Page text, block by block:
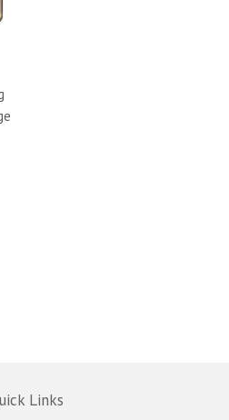
Links